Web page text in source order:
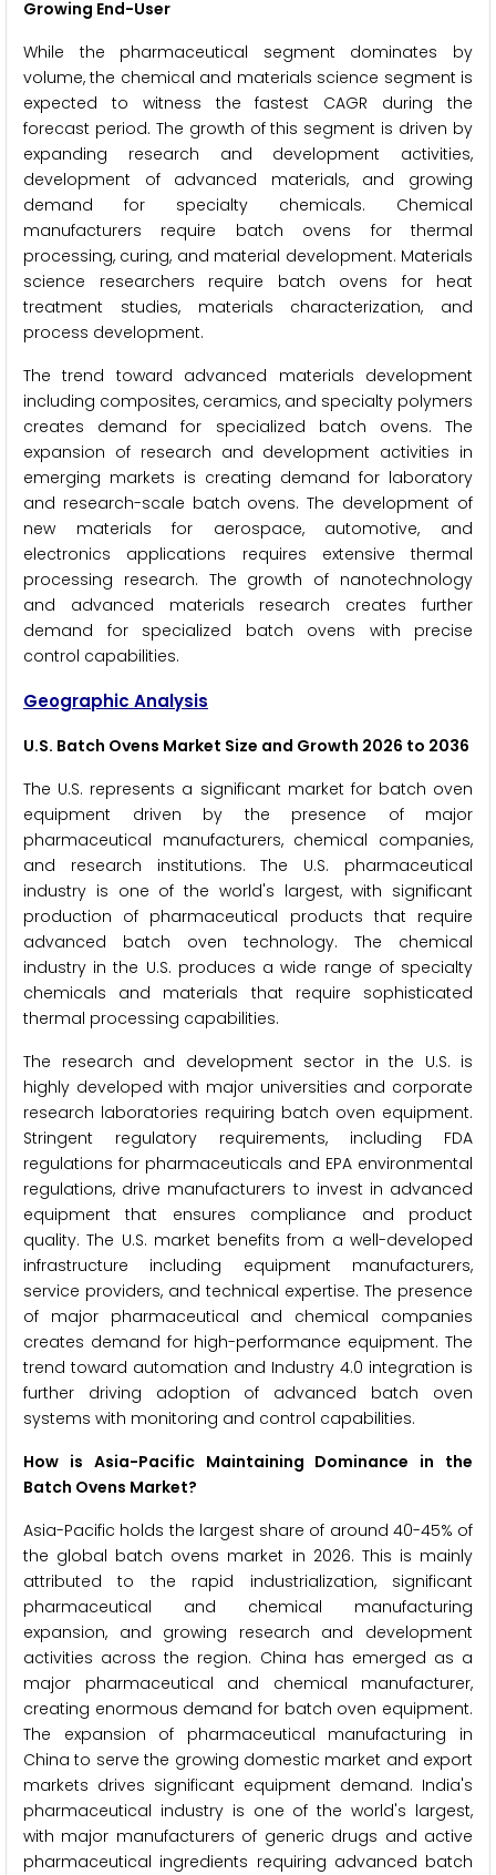
Growing End-User
While the pharmaceutical segment dominates by
volume, the chemical and materials science segment is
expected to witness the fastest CAGR during the
forecast period. The growth of this segment is driven by
expanding research and development activities,
development of advanced materials, and growing
demand for specialty chemicals. Chemical
manufacturers require batch ovens for thermal
processing, curing, and material development. Materials
science researchers require batch ovens for heat
treatment studies, materials characterization, and
process development.
The trend toward advanced materials development
including composites, ceramics, and specialty polymers
creates demand for specialized batch ovens. The
expansion of research and development activities in
emerging markets is creating demand for laboratory
and research-scale batch ovens. The development of
new materials for aerospace, automotive, and
electronics applications requires extensive thermal
processing research. The growth of nanotechnology
and advanced materials research creates further
demand for specialized batch ovens with precise
control capabilities.
Geographic Analysis
U.S. Batch Ovens Market Size and Growth 2026 to 2036
The U.S. represents a significant market for batch oven
equipment driven by the presence of major
pharmaceutical manufacturers, chemical companies,
and research institutions. The U.S. pharmaceutical
industry is one of the world's largest, with significant
production of pharmaceutical products that require
advanced batch oven technology. The chemical
industry in the U.S. produces a wide range of specialty
chemicals and materials that require sophisticated
thermal processing capabilities.
The research and development sector in the U.S. is
highly developed with major universities and corporate
research laboratories requiring batch oven equipment.
Stringent regulatory requirements, including FDA
regulations for pharmaceuticals and EPA environmental
regulations, drive manufacturers to invest in advanced
equipment that ensures compliance and product
quality. The U.S. market benefits from a well-developed
infrastructure including equipment manufacturers,
service providers, and technical expertise. The presence
of major pharmaceutical and chemical companies
creates demand for high-performance equipment. The
trend toward automation and Industry 4.0 integration is
further driving adoption of advanced batch oven
systems with monitoring and control capabilities.
How is Asia-Pacific Maintaining Dominance in the
Batch Ovens Market?
Asia-Pacific holds the largest share of around 40-45% of
the global batch ovens market in 2026. This is mainly
attributed to the rapid industrialization, significant
pharmaceutical and chemical manufacturing
expansion, and growing research and development
activities across the region. China has emerged as a
major pharmaceutical and chemical manufacturer,
creating enormous demand for batch oven equipment.
The expansion of pharmaceutical manufacturing in
China to serve the growing domestic market and export
markets drives significant equipment demand. India's
pharmaceutical industry is one of the world's largest,
with major manufacturers of generic drugs and active
pharmaceutical ingredients requiring advanced batch